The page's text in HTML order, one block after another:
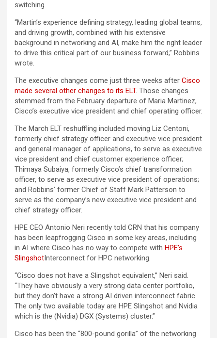
switching.
“Martin’s experience defining strategy, leading global teams,
and driving growth, combined with his extensive
background in networking and AI, make him the right leader
to drive this critical part of our business forward,” Robbins
wrote.
The executive changes come just three weeks after Cisco
made several other changes to its ELT. Those changes
stemmed from the February departure of Maria Martinez,
Cisco’s executive vice president and chief operating officer.
The March ELT reshuffling included moving Liz Centoni,
formerly chief strategy officer and executive vice president
and general manager of applications, to serve as executive
vice president and chief customer experience officer;
Thimaya Subaiya, formerly Cisco’s chief transformation
officer, to serve as executive vice president of operations;
and Robbins’ former Chief of Staff Mark Patterson to
serve as the company’s new executive vice president and
chief strategy officer.
HPE CEO Antonio Neri recently told CRN that his company
has been leapfrogging Cisco in some key areas, including
in AI where Cisco has no way to compete with HPE’s
SlingshotInterconnect for HPC networking.
“Cisco does not have a Slingshot equivalent,” Neri said.
“They have obviously a very strong data center portfolio,
but they don’t have a strong AI driven interconnect fabric.
The only two available today are HPE Slingshot and Nvidia
which is the (Nvidia) DGX (Systems) cluster.”
Cisco has been the “800-pound gorilla” of the networking